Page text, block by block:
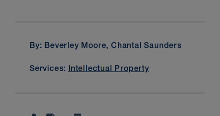
By: Beverley Moore, Chantal Saunders
Services: Intellectual Property